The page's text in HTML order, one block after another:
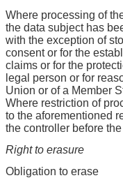
Where processing of
the data subject has
with the exception of
consent or for the
claims or for the
legal person or for
Union or of a Member
Where restriction of
to the aforementioned
the controller before
Right to erasure
Obligation to erase